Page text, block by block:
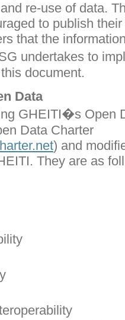
re-use of data.
to publish
that the
undertakes to
document.
Data
GHEITI�s Open
Data Charter
) and
They are as